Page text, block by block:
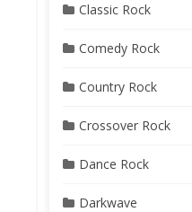
Classic Rock
Comedy Rock
Country Rock
Crossover Rock
Dance Rock
Darkwave